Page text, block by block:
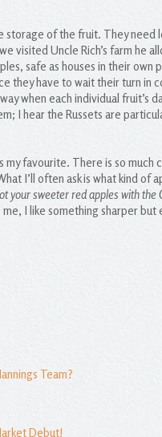
storage of the fruit. They
visited Uncle Rich’s farm he
safe as houses in their
they have to wait their turn in
when each individual fruit’s
I hear the Russets are
my favourite. There is so much
I’ll often ask is what kind of
your sweeter red apples with
me, I like something sharper
Team?
Debut!